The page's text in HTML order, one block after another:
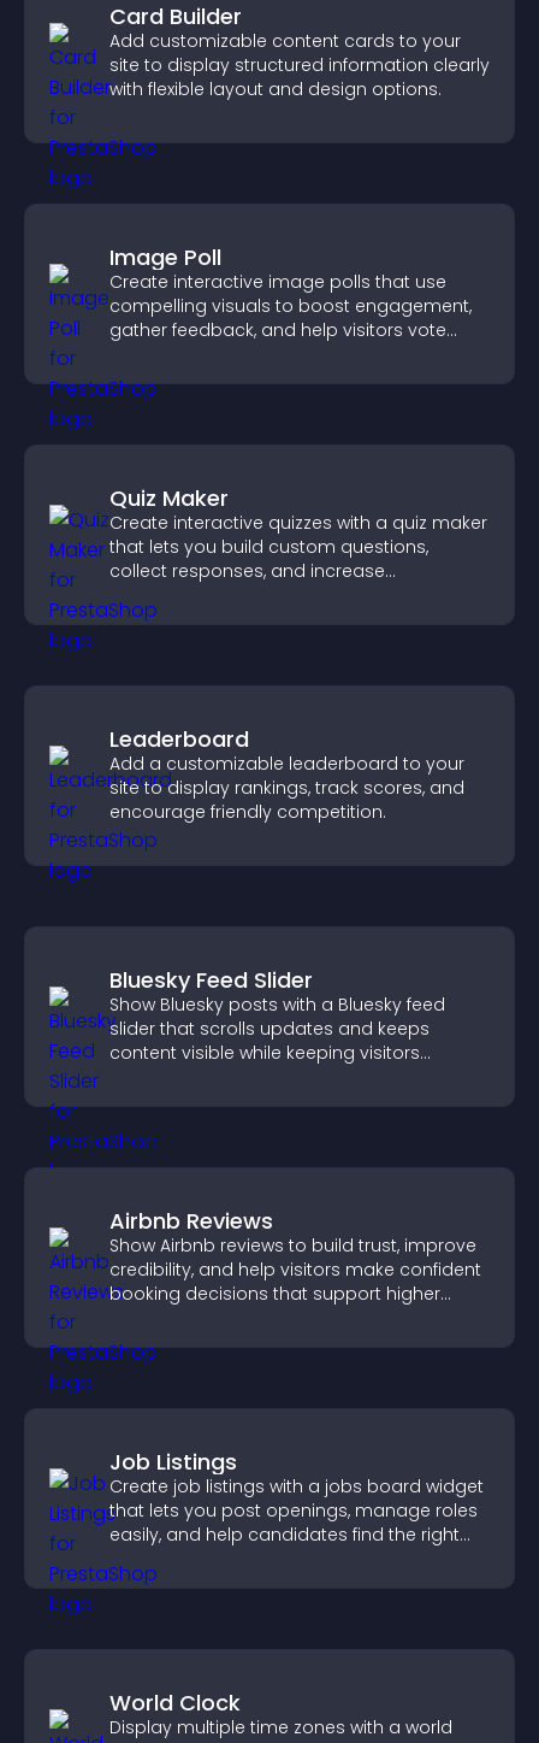
Card Builder
Add customizable content cards to your
site to display structured information clearly
with flexible layout and design options.
Image Poll
Create interactive image polls that use
compelling visuals to boost engagement,
gather feedback, and help visitors vote
Quiz Maker
Create interactive quizzes with a quiz maker
that lets you build custom questions,
collect responses, and increase
Leaderboard
Add a customizable leaderboard to your
site to display rankings, track scores, and
encourage friendly competition.
Bluesky Feed Slider
Show Bluesky posts with a Bluesky feed
slider that scrolls updates and keeps
content visible while keeping visitors
Airbnb Reviews
Show Airbnb reviews to build trust, improve
credibility, and help visitors make confident
booking decisions that support higher
Job Listings
Create job listings with a jobs board widget
that lets you post openings, manage roles
easily, and help candidates find the right
World Clock
Display multiple time zones with a world